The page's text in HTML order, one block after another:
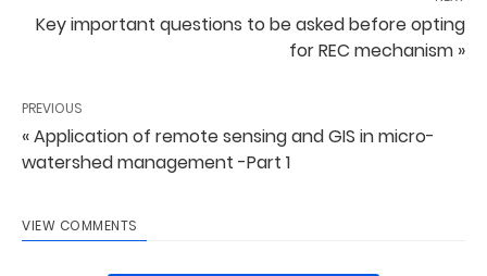
Key important questions to be asked before opting
for REC mechanism »
PREVIOUS
« Application of remote sensing and GIS in micro-
watershed management -Part 1
VIEW COMMENTS